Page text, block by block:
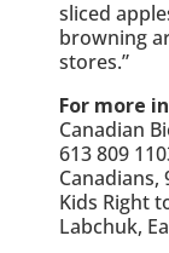
sliced
browning
stores.”
For more
Canadian
613 809
Canadians,
Kids Right
Labchuk,